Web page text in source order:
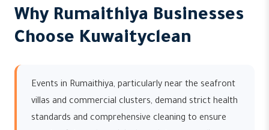
Why Rumaithiya Businesses
Choose Kuwaityclean
Events in Rumaithiya, particularly near the seafront
villas and commercial clusters, demand strict health
standards and comprehensive cleaning to ensure